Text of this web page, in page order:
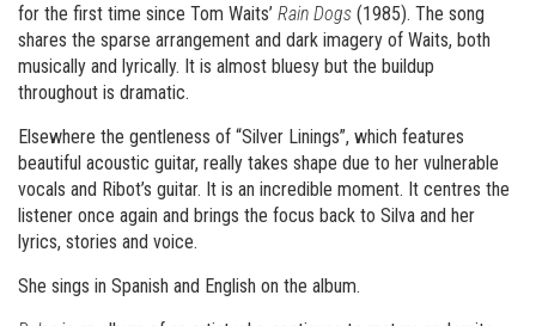
for the first time since Tom Waits’ Rain Dogs (1985). The song
shares the sparse arrangement and dark imagery of Waits, both
musically and lyrically. It is almost bluesy but the buildup
throughout is dramatic.
Elsewhere the gentleness of “Silver Linings”, which features
beautiful acoustic guitar, really takes shape due to her vulnerable
vocals and Ribot’s guitar. It is an incredible moment. It centres the
listener once again and brings the focus back to Silva and her
lyrics, stories and voice.
She sings in Spanish and English on the album.